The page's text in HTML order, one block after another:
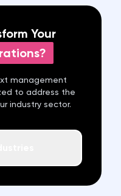
Your
management
to address the
industry sector.